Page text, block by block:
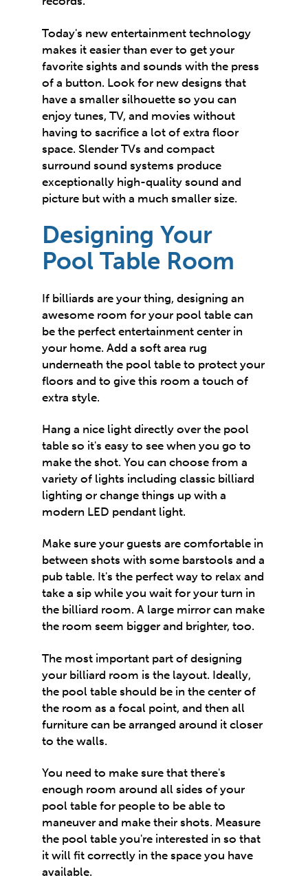
Today's new entertainment technology
makes it easier than ever to get your
favorite sights and sounds with the press
of a button. Look for new designs that
have a smaller silhouette so you can
enjoy tunes, TV, and movies without
having to sacrifice a lot of extra floor
space. Slender TVs and compact
surround sound systems produce
exceptionally high-quality sound and
picture but with a much smaller size.
Designing Your
Pool Table Room
If billiards are your thing, designing an
awesome room for your pool table can
be the perfect entertainment center in
your home. Add a soft area rug
underneath the pool table to protect your
floors and to give this room a touch of
extra style.
Hang a nice light directly over the pool
table so it's easy to see when you go to
make the shot. You can choose from a
variety of lights including classic billiard
lighting or change things up with a
modern LED pendant light.
Make sure your guests are comfortable in
between shots with some barstools and a
pub table. It's the perfect way to relax and
take a sip while you wait for your turn in
the billiard room. A large mirror can make
the room seem bigger and brighter, too.
The most important part of designing
your billiard room is the layout. Ideally,
the pool table should be in the center of
the room as a focal point, and then all
furniture can be arranged around it closer
to the walls.
You need to make sure that there's
enough room around all sides of your
pool table for people to be able to
maneuver and make their shots. Measure
the pool table you're interested in so that
it will fit correctly in the space you have
available.